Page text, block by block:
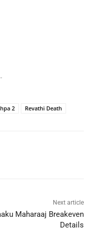
2 Revathi Death
Next article
Maharaaj Breakeven
Details